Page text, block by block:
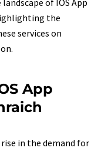
the
services on
App
in the demand for